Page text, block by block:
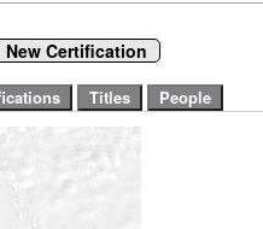
New Certification